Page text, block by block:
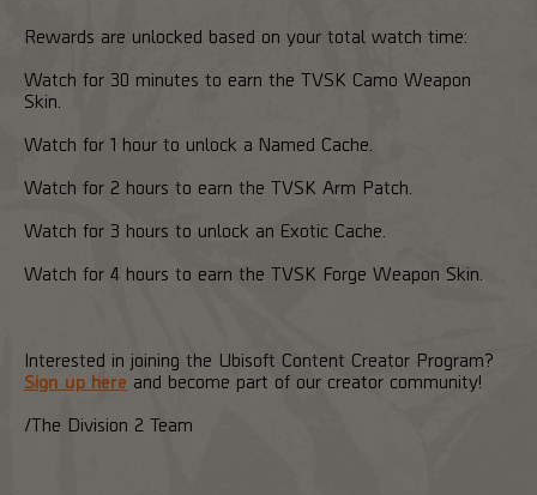
Rewards are unlocked based on your total watch time:
Watch for 30 minutes to earn the TVSK Camo Weapon
Skin.
Watch for 1 hour to unlock a Named Cache.
Watch for 2 hours to earn the TVSK Arm Patch.
Watch for 3 hours to unlock an Exotic Cache.
Watch for 4 hours to earn the TVSK Forge Weapon Skin.
Interested in joining the Ubisoft Content Creator Program?
Sign up here and become part of our creator community!
/The Division 2 Team